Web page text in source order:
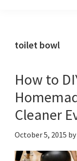
helping
create
a
beautiful,
organized,
&
uncluttered
toilet bowl
How to
Cleaner
October 5, 2015 by